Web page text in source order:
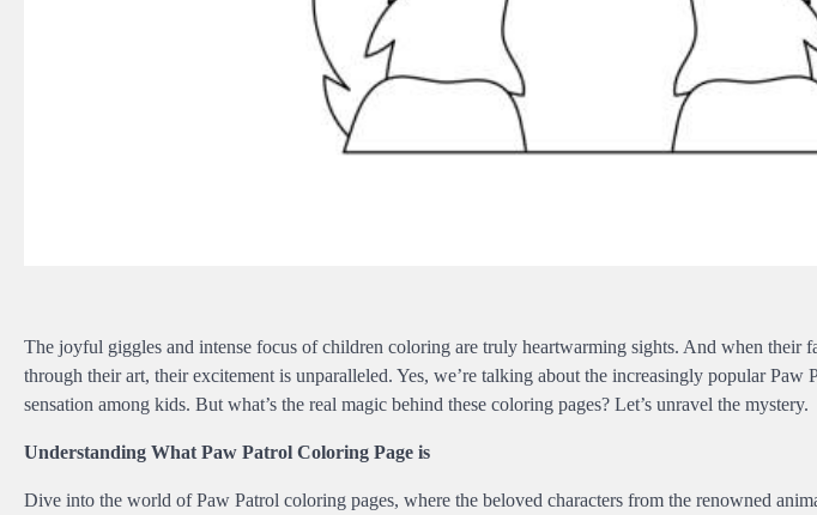
The joyful giggles and intense focus of children coloring are truly heartwarming sights. And when their
through their art, their excitement is unparalleled. Yes, we’re talking about the increasingly popular Paw
sensation among kids. But what’s the real magic behind these coloring pages? Let’s unravel the mystery.
Understanding What Paw Patrol Coloring Page is
Dive into the world of Paw Patrol coloring pages, where the beloved characters from the renowned